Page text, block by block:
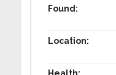
Found:
Location: